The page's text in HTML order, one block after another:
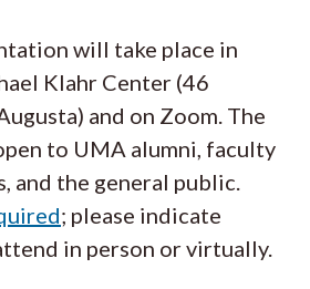
will take place in
Klahr Center (46
and on Zoom. The
to UMA alumni, faculty
and the general public.
; please indicate
in person or virtually.